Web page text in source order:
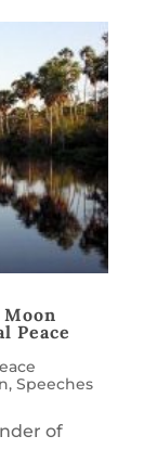
Moon
Peace
, Speeches
of